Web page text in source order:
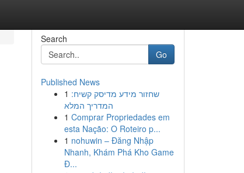
Search
Go
Published News
1 שחזור מידע מדיסק קשיח:
המדריך המלא
1 Comprar Propriedades em
esta Nação: O Roteiro p...
1 nohuwin – Đăng Nhập
Nhanh, Khám Phá Kho Game
Đ...